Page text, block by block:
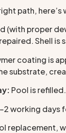
path,
(with proper
Shell
coating is
substrate,
Pool is
working days
replacement,